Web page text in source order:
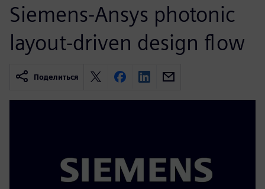
Siemens-Ansys photonic
layout-driven design flow
Поделиться